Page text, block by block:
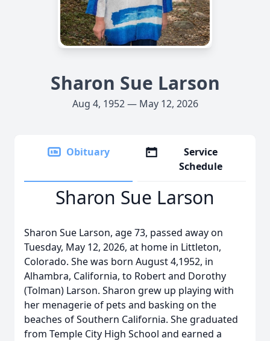
Sharon Sue Larson
Aug 4, 1952 — May 12, 2026
Obituary
Service
Schedule
Sharon Sue Larson
Sharon Sue Larson, age 73, passed away on
Tuesday, May 12, 2026, at home in Littleton,
Colorado. She was born August 4,1952, in
Alhambra, California, to Robert and Dorothy
(Tolman) Larson. Sharon grew up playing with
her menagerie of pets and basking on the
beaches of Southern California. She graduated
from Temple City High School and earned a